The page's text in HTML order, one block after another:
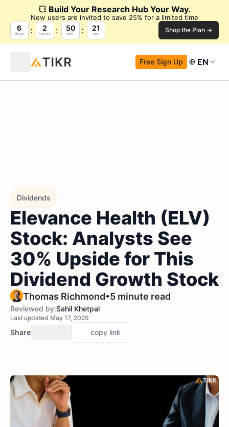
💥 Build Your Research Hub Your Way.
New users are invited to save 25% for a limited time
6
days
2
hours
50
min.
20
sec. Shop the Plan →
Free Sign Up EN
Dividends
Elevance Health (ELV)
Stock: Analysts See
30% Upside for This
Dividend Growth Stock
Thomas Richmond•5 minute read
Reviewed by:Sahil Khetpal
Last updated May 17, 2025
Share copy link